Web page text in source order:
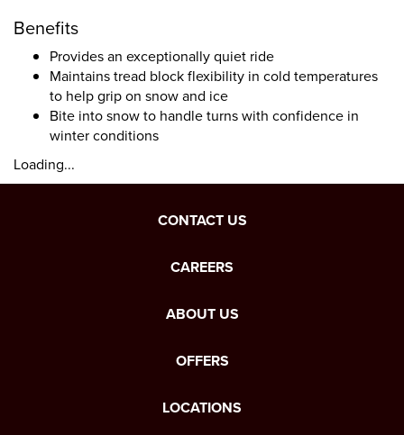
Benefits
Provides an exceptionally quiet ride
Maintains tread block flexibility in cold temperatures
to help grip on snow and ice
Bite into snow to handle turns with confidence in
winter conditions
Loading...
CONTACT US
CAREERS
ABOUT US
OFFERS
LOCATIONS